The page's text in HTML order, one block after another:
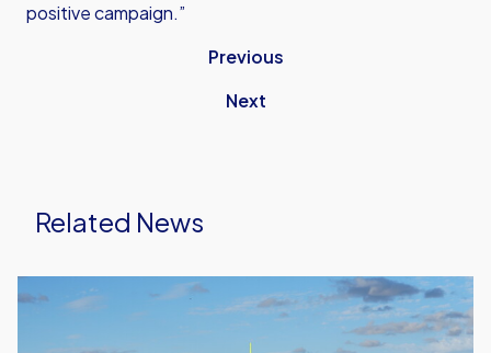
positive campaign.”
Previous
Next
Related News
United